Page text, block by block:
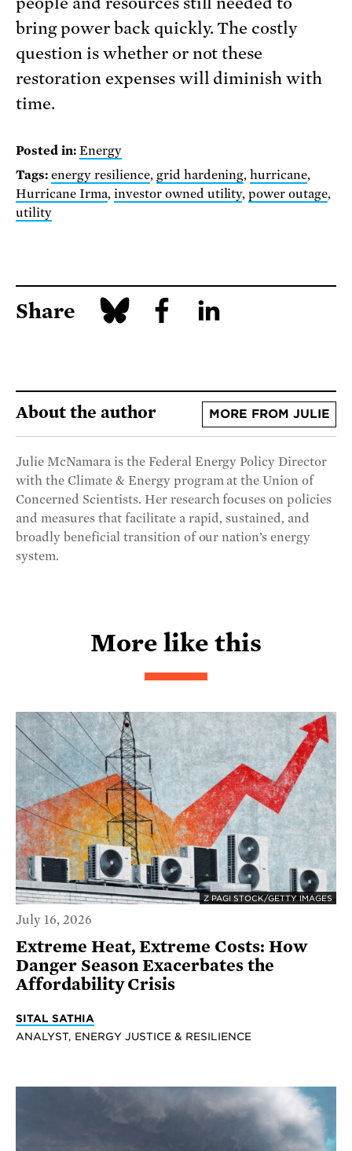
bring power back quickly. The costly
question is whether or not these
restoration expenses will diminish with
time.
Posted in: Energy
Tags: energy resilience, grid hardening,hurricane,
Hurricane Irma, investor owned utility,power outage,
utility
Share
About the author MORE FROM JULIE
Julie McNamara is the Federal Energy Policy Director
with the Climate & Energy program at the Union of
Concerned Scientists. Her research focuses on policies
and measures that facilitate a rapid, sustained, and
broadly beneficial transition of our nation’s energy
system.
More like this
Z PAGI STOCK/GETTY IMAGES
July 16, 2026
Extreme Heat, Extreme Costs: How
Danger Season Exacerbates the
Affordability Crisis
SITAL SATHIA
ANALYST, ENERGY JUSTICE & RESILIENCE